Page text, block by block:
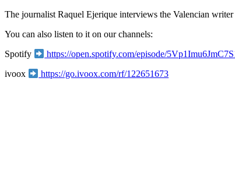
The journalist Raquel Ejerique interviews the Valencian
You can also listen to it on our channels:
Spotify https://open.spotify.com/episode/
ivoox https://go.ivoox.com/rf/122651673